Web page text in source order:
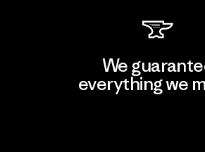
We
everything we